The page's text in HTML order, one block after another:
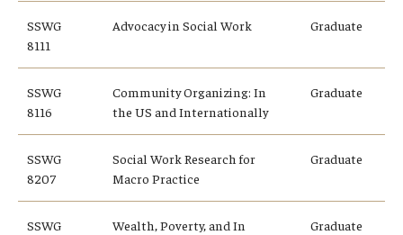
SSWG
8111
Advocacy in Social Work Graduate
SSWG
8116
Community Organizing: In
the US and Internationally
Graduate
SSWG
8207
Social Work Research for
Macro Practice
Graduate
SSWG
Wealth, Poverty, and In
Graduate